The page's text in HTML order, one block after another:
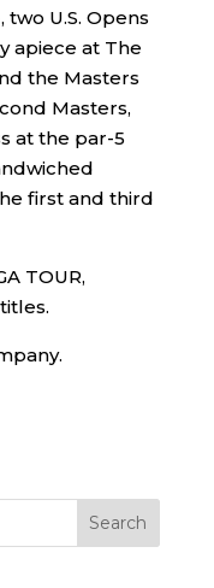
two U.S. Opens
apiece at The
the Masters
Masters,
at the par-5
first and third
TOUR,